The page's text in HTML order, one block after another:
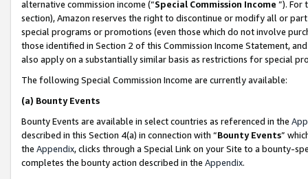
alternative commission income (“Special Commission Income ”). For
section), Amazon reserves the right to discontinue or modify all or
special programs or promotions (even those which do not involve
those identified in Section 2 of this Commission Income Statement,
also apply on a substantially similar basis as restrictions for special
The following Special Commission Income are currently available:
(a) Bounty Events
Bounty Events are available in select countries as referenced in the
described in this Section 4(a) in connection with “Bounty Events”
the Appendix, clicks through a Special Link on your Site to a bounty-
completes the bounty action described in the Appendix.